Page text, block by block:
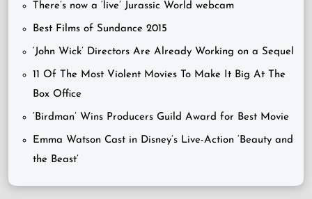
There’s now a ‘live’ Jurassic World webcam
Best Films of Sundance 2015
‘John Wick’ Directors Are Already Working on a Sequel
11 Of The Most Violent Movies To Make It Big At The
Box Office
‘Birdman’ Wins Producers Guild Award for Best Movie
Emma Watson Cast in Disney’s Live-Action ‘Beauty and
the Beast’